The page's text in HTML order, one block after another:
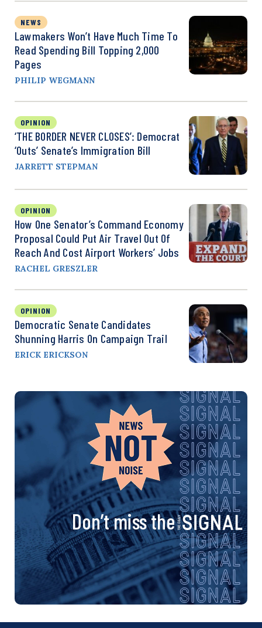
NEWS
Lawmakers Won’t Have Much Time To
Read Spending Bill Topping 2,000
Pages
PHILIP WEGMANN
OPINION
‘THE BORDER NEVER CLOSES’: Democrat
‘Outs’ Senate’s Immigration Bill
JARRETT STEPMAN
OPINION
How One Senator’s Command Economy
Proposal Could Put Air Travel Out Of
Reach And Cost Airport Workers’ Jobs
RACHEL GRESZLER
OPINION
Democratic Senate Candidates
Shunning Harris On Campaign Trail
ERICK ERICKSON
Don’t miss the